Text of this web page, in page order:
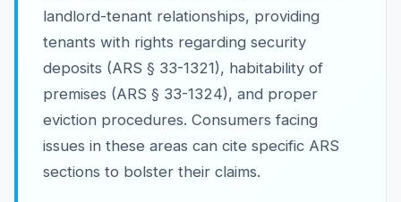
landlord-tenant relationships, providing
tenants with rights regarding security
deposits (ARS § 33-1321), habitability of
premises (ARS § 33-1324), and proper
eviction procedures. Consumers facing
issues in these areas can cite specific ARS
sections to bolster their claims.